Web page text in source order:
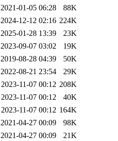
2021-01-05 06:28
88K
2024-12-12 02:16 224K
2025-01-28 13:39
23K
2023-09-07 03:02
19K
2019-08-28 04:39
50K
2022-08-21 23:54
29K
2023-11-07 00:12 208K
2023-11-07 00:12
40K
2023-11-07 00:12 164K
2021-04-27 00:09
98K
2021-04-27 00:09
21K